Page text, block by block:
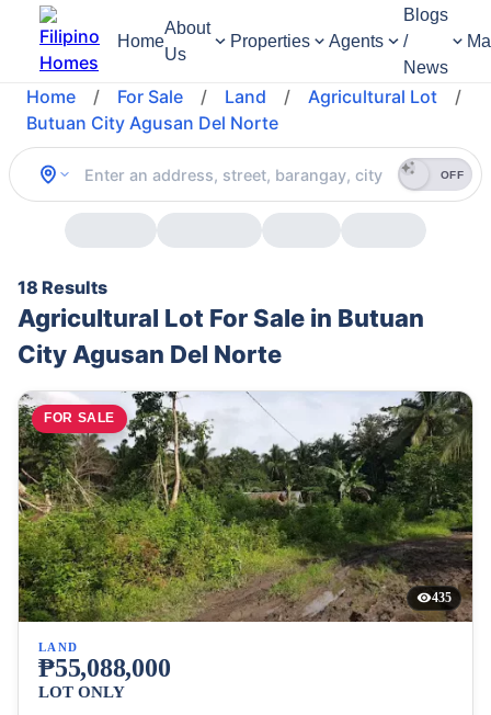
Home
About
Us
Properties Agents
Blogs
/
News
Home / For Sale / Land / Agricultural Lot
/
Butuan City Agusan Del Norte
OFF
18 Results
Agricultural Lot For Sale in Butuan
City Agusan Del Norte
FOR SALE
435
LAND
₱55,088,000
LOT ONLY